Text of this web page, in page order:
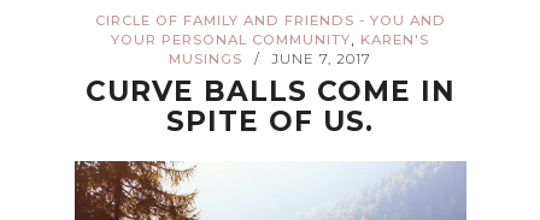
CIRCLE OF FAMILY AND FRIENDS - YOU AND
YOUR PERSONAL COMMUNITY
KAREN'S
MUSINGS
/ JUNE 7, 2017
CURVE BALLS COME IN
SPITE OF US.